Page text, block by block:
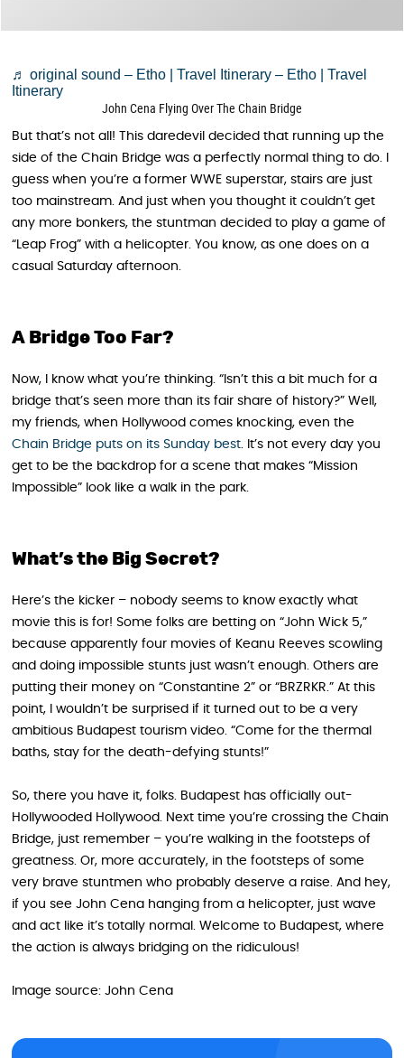
♬ original sound – Etho | Travel Itinerary – Etho | Travel
Itinerary
John Cena Flying Over The Chain Bridge
But that’s not all! This daredevil decided that running up the
side of the Chain Bridge was a perfectly normal thing to do. I
guess when you’re a former WWE superstar, stairs are just
too mainstream. And just when you thought it couldn’t get
any more bonkers, the stuntman decided to play a game of
“Leap Frog” with a helicopter. You know, as one does on a
casual Saturday afternoon.
A Bridge Too Far?
Now, I know what you’re thinking. “Isn’t this a bit much for a
bridge that’s seen more than its fair share of history?” Well,
my friends, when Hollywood comes knocking, even the
Chain Bridge puts on its Sunday best. It’s not every day you
get to be the backdrop for a scene that makes “Mission
Impossible” look like a walk in the park.
What’s the Big Secret?
Here’s the kicker – nobody seems to know exactly what
movie this is for! Some folks are betting on “John Wick 5,”
because apparently four movies of Keanu Reeves scowling
and doing impossible stunts just wasn’t enough. Others are
putting their money on “Constantine 2” or “BRZRKR.” At this
point, I wouldn’t be surprised if it turned out to be a very
ambitious Budapest tourism video. “Come for the thermal
baths, stay for the death-defying stunts!”
So, there you have it, folks. Budapest has officially out-
Hollywooded Hollywood. Next time you’re crossing the Chain
Bridge, just remember – you’re walking in the footsteps of
greatness. Or, more accurately, in the footsteps of some
very brave stuntmen who probably deserve a raise. And hey,
if you see John Cena hanging from a helicopter, just wave
and act like it’s totally normal. Welcome to Budapest, where
the action is always bridging on the ridiculous!
Image source: John Cena